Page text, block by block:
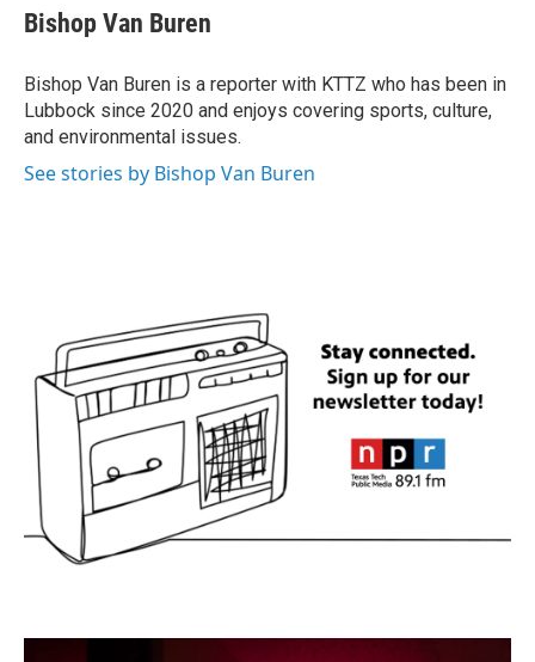
e
b
o
k
t
t
r
k
e
I
n
i
l
Bishop Van Buren
Bishop Van Buren is a reporter with KTTZ who has been in
Lubbock since 2020 and enjoys covering sports, culture,
and environmental issues.
See stories by Bishop Van Buren